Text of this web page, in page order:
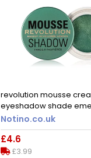
revolution mousse
eyeshadow shade
4 g
Notino.co.uk
£4.6
£3.99